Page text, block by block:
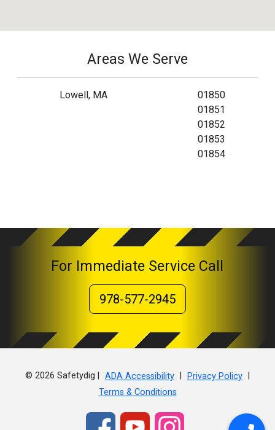
Areas We Serve
Lowell, MA
01850
01851
01852
01853
01854
For Immediate Service Call
978-577-2945
© 2026 Safetydig | ADA Accessibility Privacy Policy
Terms & Conditions